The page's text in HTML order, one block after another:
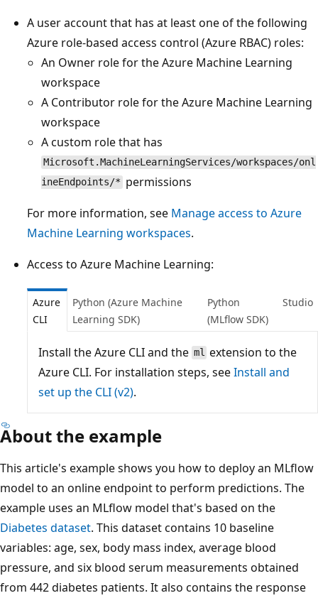
A user account that has at least one of the following
Azure role-based access control (Azure RBAC) roles:
An Owner role for the Azure Machine Learning
workspace
A Contributor role for the Azure Machine Learning
workspace
A custom role that has
Microsoft.MachineLearningServices/workspaces/onl
ineEndpoints/* permissions
For more information, see Manage access to Azure
Machine Learning workspaces.
Access to Azure Machine Learning:
Azure
CLI
Python (Azure Machine
Learning SDK)
Python
(MLflow SDK)
Studio
Install the Azure CLI and the ml extension to the
Azure CLI. For installation steps, seeInstall and
set up the CLI (v2).
About the example
This article's example shows you how to deploy an MLflow
model to an online endpoint to perform predictions. The
example uses an MLflow model that's based on the
Diabetes dataset. This dataset contains 10 baseline
variables: age, sex, body mass index, average blood
pressure, and six blood serum measurements obtained
from 442 diabetes patients. It also contains the response